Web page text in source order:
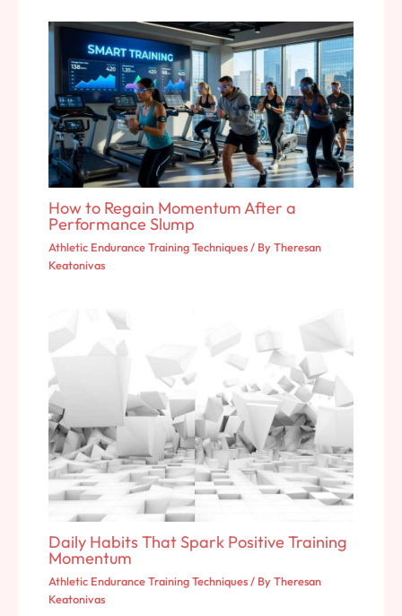
How to Regain Momentum After a
Performance Slump
Athletic Endurance Training Techniques/ ByTheresan
Keatonivas
Daily Habits That Spark Positive Training
Momentum
Athletic Endurance Training Techniques/ ByTheresan
Keatonivas